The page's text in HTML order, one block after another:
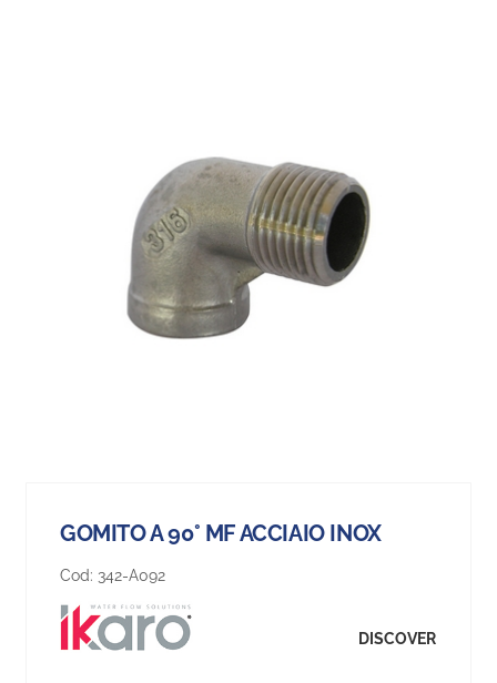
GOMITO A 90° MF ACCIAIO INOX
Cod: 342-A092
DISCOVER